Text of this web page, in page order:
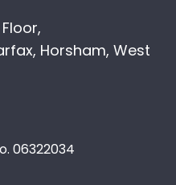
Horsham, West
06322034